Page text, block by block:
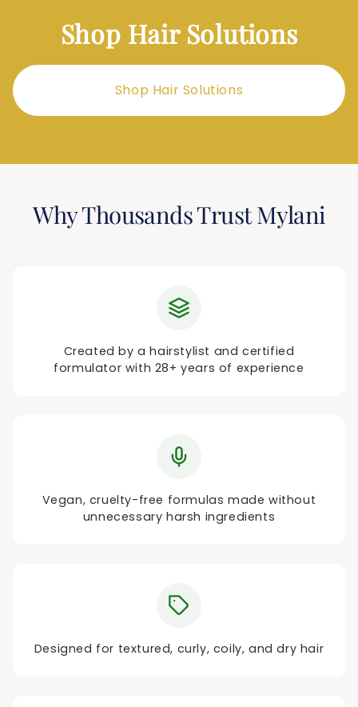
Shop Hair Solutions
Shop Hair Solutions
Why Thousands Trust Mylani
Created by a hairstylist and certified
formulator with 28+ years of experience
Vegan, cruelty-free formulas made without
unnecessary harsh ingredients
Designed for textured, curly, coily, and dry hair